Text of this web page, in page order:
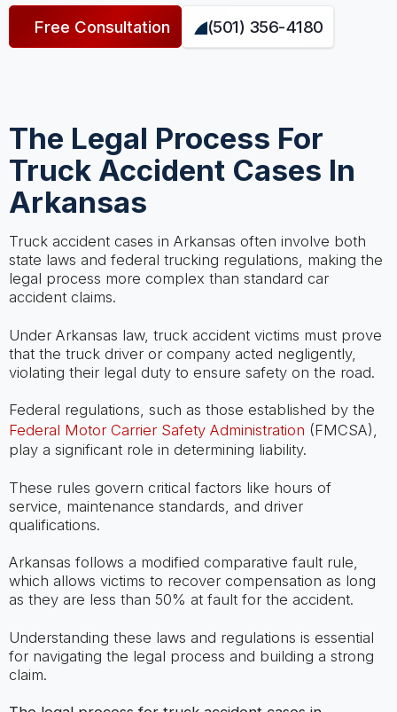
Free Consultation (501) 356-4180
The Legal Process For
Truck Accident Cases In
Arkansas
Truck accident cases in Arkansas often involve both
state laws and federal trucking regulations, making the
legal process more complex than standard car
accident claims.
Under Arkansas law, truck accident victims must prove
that the truck driver or company acted negligently,
violating their legal duty to ensure safety on the road.
Federal regulations, such as those established by the
Federal Motor Carrier Safety Administration (FMCSA),
play a significant role in determining liability.
These rules govern critical factors like hours of
service, maintenance standards, and driver
qualifications.
Arkansas follows a modified comparative fault rule,
which allows victims to recover compensation as long
as they are less than 50% at fault for the accident.
Understanding these laws and regulations is essential
for navigating the legal process and building a strong
claim.